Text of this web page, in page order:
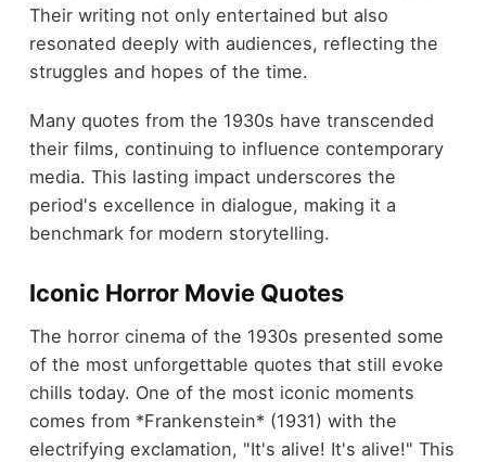
Their writing not only entertained but also
resonated deeply with audiences, reflecting the
struggles and hopes of the time.
Many quotes from the 1930s have transcended
their films, continuing to influence contemporary
media. This lasting impact underscores the
period's excellence in dialogue, making it a
benchmark for modern storytelling.
Iconic Horror Movie Quotes
The horror cinema of the 1930s presented some
of the most unforgettable quotes that still evoke
chills today. One of the most iconic moments
comes from *Frankenstein* (1931) with the
electrifying exclamation, "It's alive! It's alive!" This